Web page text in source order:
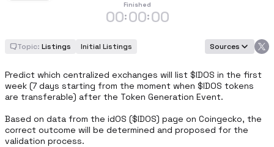
Finished
00:00:00
Topic: Listings Initial Listings Sources
Predict which centralized exchanges will list $IDOS in the first
week (7 days starting from the moment when $IDOS tokens
are transferable) after the Token Generation Event.
Based on data from the idOS ($IDOS) page on Coingecko, the
correct outcome will be determined and proposed for the
validation process.